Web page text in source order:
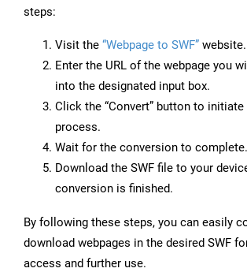
steps:
Visit the “Webpage to SWF” website.
Enter the URL of the webpage you
into the designated input box.
Click the “Convert” button to
process.
Wait for the conversion to complete.
Download the SWF file to your
conversion is finished.
By following these steps, you can easily
download webpages in the desired SWF
access and further use.